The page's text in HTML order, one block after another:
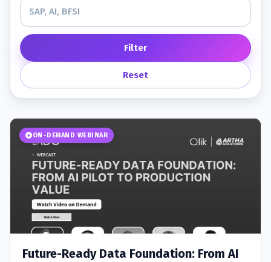
Filter
Reset
ON-DEMAND WEBINAR
Future-Ready Data Foundation: From AI